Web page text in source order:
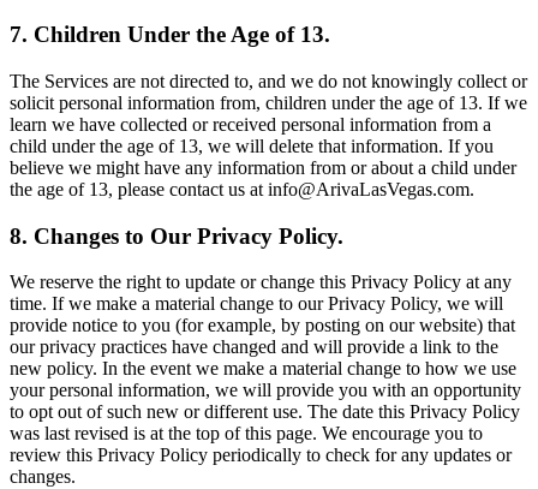
7. Children Under the Age of 13.
The Services are not directed to, and we do not knowingly collect or
solicit personal information from, children under the age of 13. If we
learn we have collected or received personal information from a
child under the age of 13, we will delete that information. If you
believe we might have any information from or about a child under
the age of 13, please contact us at info@ArivaLasVegas.com.
8. Changes to Our Privacy Policy.
We reserve the right to update or change this Privacy Policy at any
time. If we make a material change to our Privacy Policy, we will
provide notice to you (for example, by posting on our website) that
our privacy practices have changed and will provide a link to the
new policy. In the event we make a material change to how we use
your personal information, we will provide you with an opportunity
to opt out of such new or different use. The date this Privacy Policy
was last revised is at the top of this page. We encourage you to
review this Privacy Policy periodically to check for any updates or
changes.